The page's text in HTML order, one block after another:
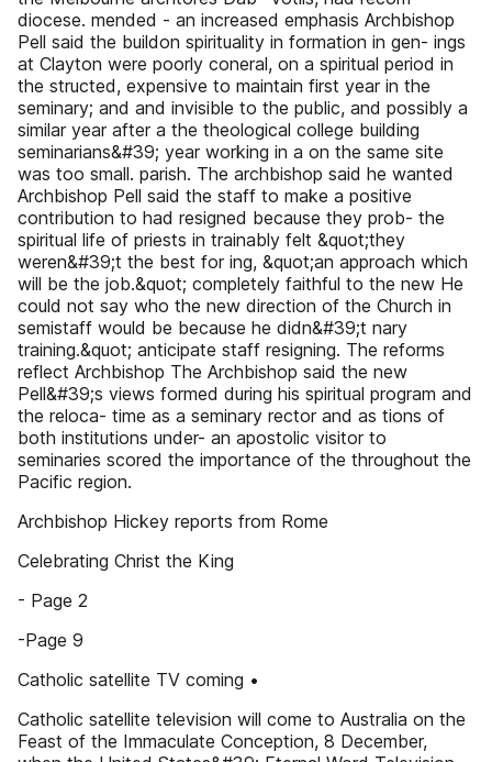
diocese. mended - an increased emphasis Archbishop
Pell said the buildon spirituality in formation in gen- ings
at Clayton were poorly coneral, on a spiritual period in
the structed, expensive to maintain first year in the
seminary; and and invisible to the public, and possibly a
similar year after a the theological college building
seminarians&#39; year working in a on the same site
was too small. parish. The archbishop said he wanted
Archbishop Pell said the staff to make a positive
contribution to had resigned because they prob- the
spiritual life of priests in trainably felt &quot;they
weren&#39;t the best for ing, &quot;an approach which
will be the job.&quot; completely faithful to the new He
could not say who the new direction of the Church in
semistaff would be because he didn&#39;t nary
training.&quot; anticipate staff resigning. The reforms
reflect Archbishop The Archbishop said the new
Pell&#39;s views formed during his spiritual program and
the reloca- time as a seminary rector and as tions of
both institutions under- an apostolic visitor to
seminaries scored the importance of the throughout the
Pacific region.
Archbishop Hickey reports from Rome
Celebrating Christ the King
- Page 2
-Page 9
Catholic satellite TV coming •
Catholic satellite television will come to Australia on the
Feast of the Immaculate Conception, 8 December,